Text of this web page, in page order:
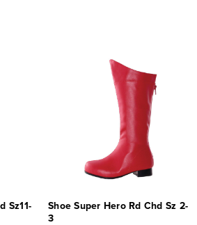
Sz11-
Shoe Super Hero Rd Chd Sz 2-
3